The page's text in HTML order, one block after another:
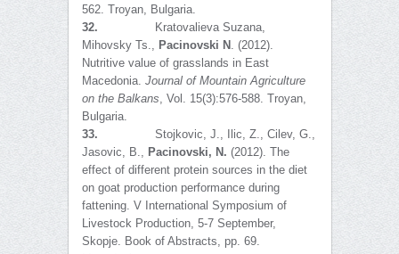
562. Troyan, Bulgaria.
32.
Kratovalieva Suzana,
Mihovsky Ts., Pacinovski N . (2012).
Nutritive value of grasslands in East
Macedonia. Journal of Mountain Agriculture
on the Balkans, Vol. 15(3):576-588. Troyan,
Bulgaria.
33. Stojkovic, J., Ilic, Z., Cilev, G.,
Jasovic, B., Pacinovski, N. (2012). The
effect of different protein sources in the diet
on goat production performance during
fattening. V International Symposium of
Livestock Production, 5-7 September,
Skopje. Book of Abstracts, pp. 69.